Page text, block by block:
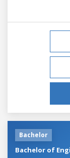
Bachelor
Bachelor of